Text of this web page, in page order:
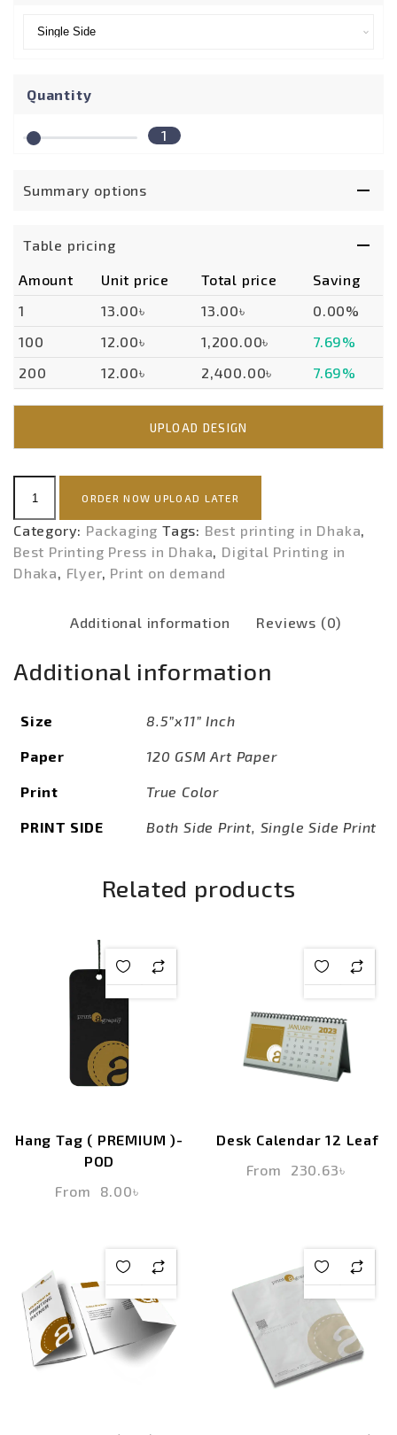
Quantity
1
Summary options
Table pricing
Amount Unit price Total price
Saving
1
13.00৳ 13.00৳
0.00%
100
12.00৳ 1,200.00৳
7.69%
200
12.00৳ 2,400.00৳ 7.69%
UPLOAD DESIGN
ECONOMY
)-
POD
ORDER NOW UPLOAD LATER
Category: Packaging Tags: Best printing in Dhaka,
Best Printing Press in Dhaka, Digital Printing in
Dhaka, Flyer, Print on demand
Additional information Reviews (0)
Additional information
Size 8.5”x11” Inch
Paper 120 GSM Art Paper
Print True Color
PRINT SIDE Both Side Print, Single Side Print
Related products
Hang Tag ( PREMIUM )-
POD
From
8.00৳
Desk Calendar 12 Leaf
From
230.63৳